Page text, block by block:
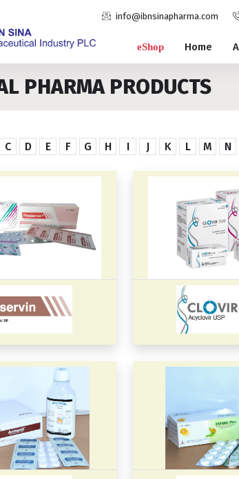
info@ibnsinapharma.com
eShop Home
PHARMA PRODUCTS
C D E F G H I J K L M N